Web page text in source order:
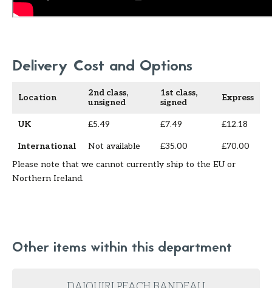
Delivery Cost and Options
Location
2nd class,
unsigned
1st class,
signed
Express
UK £5.49 £7.49 £12.18
International Not available £35.00
£70.00
Please note that we cannot currently ship to the EU or
Northern Ireland.
Other items within this department